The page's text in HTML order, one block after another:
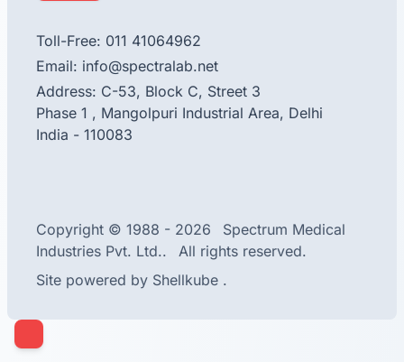
Close
Toll-Free: 011 41064962
Email: info@spectralab.net
Address: C-53, Block C, Street 3
Phase 1 , Mangolpuri Industrial Area, Delhi
India - 110083
Copyright © 1988 - 2026
Spectrum Medical
Industries Pvt. Ltd..
All rights reserved.
Site powered by Shellkube .